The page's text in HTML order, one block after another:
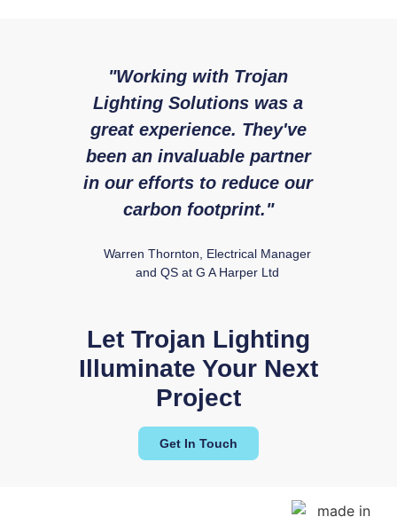
Presst Range
Ezra 24
"Working with Trojan
Lighting Solutions was a
great experience. They've
been an invaluable partner
in our efforts to reduce our
carbon footprint."
Warren Thornton, Electrical Manager
and QS at G A Harper Ltd
Let Trojan Lighting
Illuminate Your Next
Project
Get In Touch